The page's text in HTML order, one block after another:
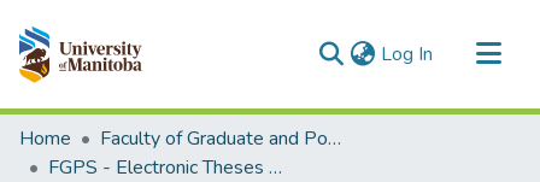
Log In (current)
Communities & Collections
All of MSpace
Home
Faculty of Graduate and Postdoctoral Studies (Electronic Theses and Practica)
FGPS - Electronic Theses and Practica